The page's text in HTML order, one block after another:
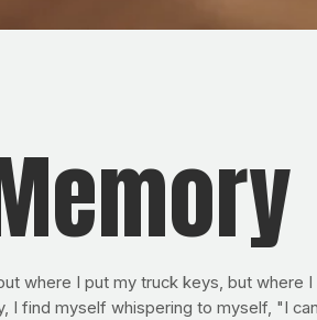
where I put my truck keys, but where I
I find myself whispering to myself, "I